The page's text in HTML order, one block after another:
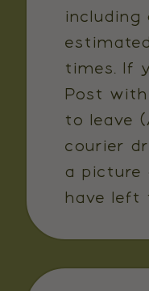
including
times. If
Post
to leave
courier
a picture
have left